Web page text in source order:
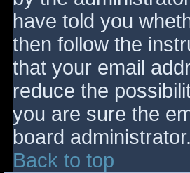
have told you
then follow the
that your email
reduce the
you are sure the
board administrator.
Back to top